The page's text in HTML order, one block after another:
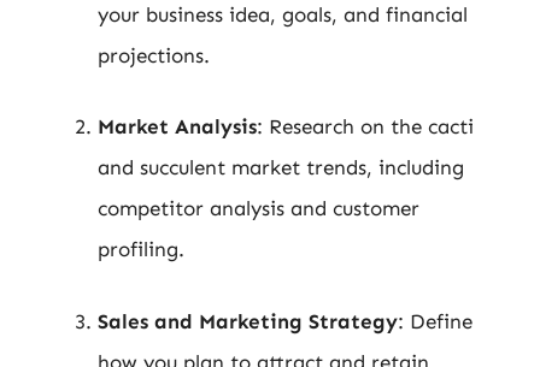
your business idea, goals, and financial
projections.
Market Analysis: Research on the cacti
and succulent market trends, including
competitor analysis and customer
profiling.
Sales and Marketing Strategy: Define
how you plan to attract and retain